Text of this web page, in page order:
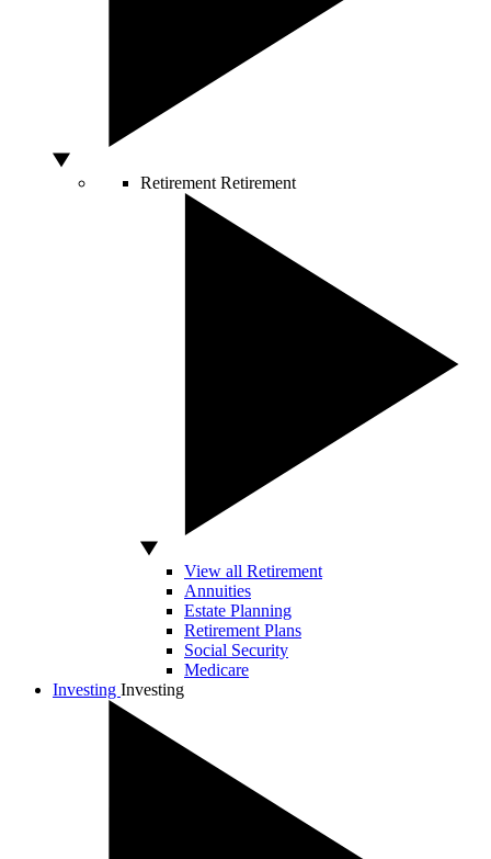
Retirement Retirement
View all Retirement
Annuities
Estate Planning
Retirement Plans
Social Security
Medicare
Investing Investing